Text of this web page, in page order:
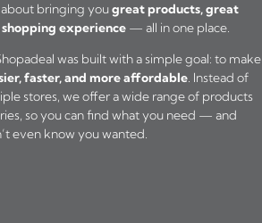
about bringing yougreat products, great
shopping experience — all in one place.
was built with a simple goal: to make
faster, and more affordable. Instead of
stores, we offer a wide range of products
so you can find what you need — and
even know you wanted.